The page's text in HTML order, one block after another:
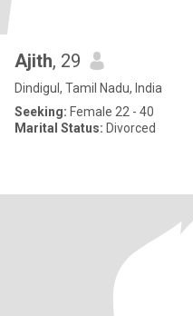
Ajith, 29
Dindigul, Tamil Nadu, India
Seeking: Female 22 - 40
Marital Status: Divorced